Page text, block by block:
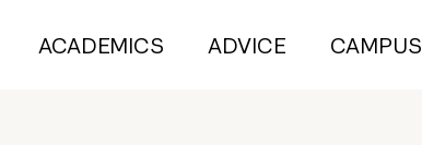
ACADEMICS ADVICE CAMPUS